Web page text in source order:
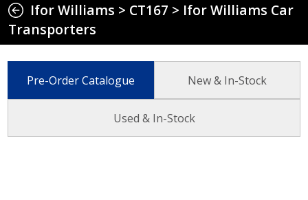
Ifor Williams > CT167 > Ifor Williams Car
Transporters